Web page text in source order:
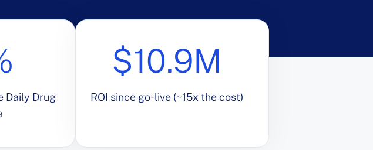
Daily Drug
$10.9M
ROI since go-live (~15x the cost)